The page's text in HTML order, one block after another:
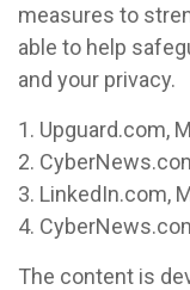
measures to
able to help
and your privacy.
1. Upguard.com,
2.
3. LinkedIn.com,
4.
The content is